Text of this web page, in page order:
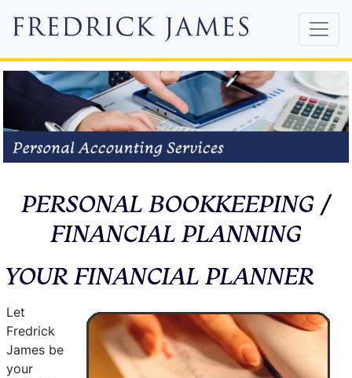
PERSONAL BOOKKEEPING /
FINANCIAL PLANNING
YOUR FINANCIAL PLANNER
Let
Fredrick
James be
your